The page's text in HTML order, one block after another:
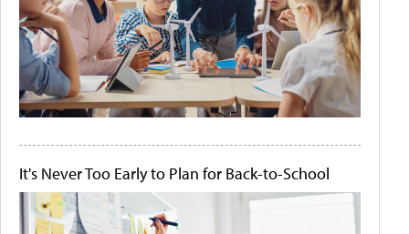
It's Never Too Early to Plan for Back-to-School